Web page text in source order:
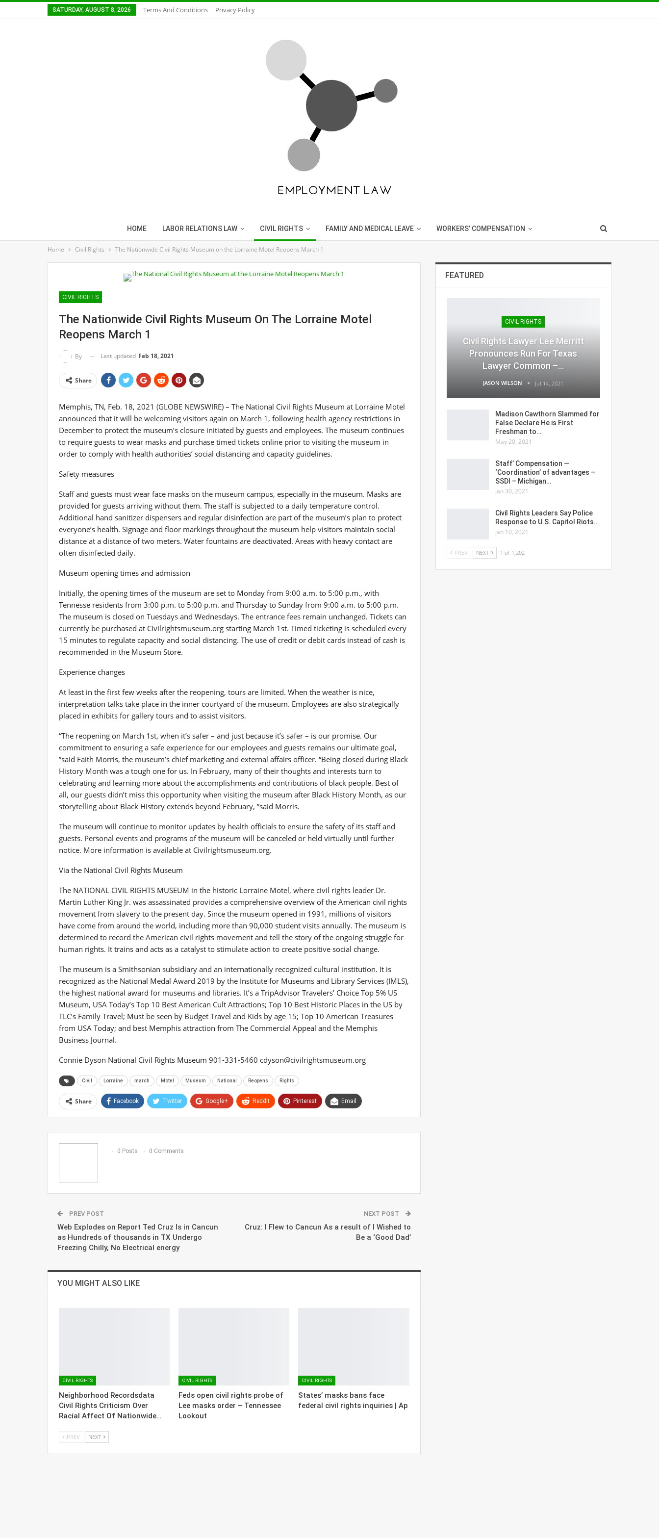
SATURDAY, AUGUST 8, 2026 Terms And Conditions Privacy Policy
HOME LABOR RELATIONS LAW CIVIL RIGHTS FAMILY AND MEDICAL LEAVE WORKERS’ COMPENSATION
Home Civil Rights The Nationwide Civil Rights Museum on the Lorraine Motel Reopens March 1
CIVIL RIGHTS
The Nationwide Civil Rights Museum On The Lorraine Motel
Reopens March 1
By Last updated Feb 18, 2021
Share
Memphis, TN, Feb. 18, 2021 (GLOBE NEWSWIRE) – The National Civil Rights Museum at Lorraine Motel
announced that it will be welcoming visitors again on March 1, following health agency restrictions in
December to protect the museum’s closure initiated by guests and employees. The museum continues
to require guests to wear masks and purchase timed tickets online prior to visiting the museum in
order to comply with health authorities’ social distancing and capacity guidelines.
Safety measures
Staff and guests must wear face masks on the museum campus, especially in the museum. Masks are
provided for guests arriving without them. The staff is subjected to a daily temperature control.
Additional hand sanitizer dispensers and regular disinfection are part of the museum’s plan to protect
everyone’s health. Signage and floor markings throughout the museum help visitors maintain social
distance at a distance of two meters. Water fountains are deactivated. Areas with heavy contact are
often disinfected daily.
Museum opening times and admission
Initially, the opening times of the museum are set to Monday from 9:00 a.m. to 5:00 p.m., with
Tennesse residents from 3:00 p.m. to 5:00 p.m. and Thursday to Sunday from 9:00 a.m. to 5:00 p.m.
The museum is closed on Tuesdays and Wednesdays. The entrance fees remain unchanged. Tickets can
currently be purchased at Civilrightsmuseum.org starting March 1st. Timed ticketing is scheduled every
15 minutes to regulate capacity and social distancing. The use of credit or debit cards instead of cash is
recommended in the Museum Store.
Experience changes
At least in the first few weeks after the reopening, tours are limited. When the weather is nice,
interpretation talks take place in the inner courtyard of the museum. Employees are also strategically
placed in exhibits for gallery tours and to assist visitors.
“The reopening on March 1st, when it’s safer – and just because it’s safer – is our promise. Our
commitment to ensuring a safe experience for our employees and guests remains our ultimate goal,
”said Faith Morris, the museum’s chief marketing and external affairs officer. “Being closed during Black
History Month was a tough one for us. In February, many of their thoughts and interests turn to
celebrating and learning more about the accomplishments and contributions of black people. Best of
all, our guests didn’t miss this opportunity when visiting the museum after Black History Month, as our
storytelling about Black History extends beyond February, ”said Morris.
The museum will continue to monitor updates by health officials to ensure the safety of its staff and
guests. Personal events and programs of the museum will be canceled or held virtually until further
notice. More information is available at Civilrightsmuseum.org.
Via the National Civil Rights Museum
The NATIONAL CIVIL RIGHTS MUSEUM in the historic Lorraine Motel, where civil rights leader Dr.
Martin Luther King Jr. was assassinated provides a comprehensive overview of the American civil rights
movement from slavery to the present day. Since the museum opened in 1991, millions of visitors
have come from around the world, including more than 90,000 student visits annually. The museum is
determined to record the American civil rights movement and tell the story of the ongoing struggle for
human rights. It trains and acts as a catalyst to stimulate action to create positive social change.
The museum is a Smithsonian subsidiary and an internationally recognized cultural institution. It is
recognized as the National Medal Award 2019 by the Institute for Museums and Library Services (IMLS),
the highest national award for museums and libraries. It’s a TripAdvisor Travelers’ Choice Top 5% US
Museum, USA Today’s Top 10 Best American Cult Attractions; Top 10 Best Historic Places in the US by
TLC’s Family Travel; Must be seen by Budget Travel and Kids by age 15; Top 10 American Treasures
from USA Today; and best Memphis attraction from The Commercial Appeal and the Memphis
Business Journal.
Connie Dyson National Civil Rights Museum 901-331-5460 cdyson@civilrightsmuseum.org
Civil Lorraine march Motel Museum National Reopens Rights
Share Facebook Twitter Google+ ReddIt Pinterest Email
0 Posts 0 Comments
PREV POST
Web Explodes on Report Ted Cruz Is in Cancun
as Hundreds of thousands in TX Undergo
Freezing Chilly, No Electrical energy
NEXT POST
Cruz: I Flew to Cancun As a result of I Wished to
Be a ‘Good Dad’
YOU MIGHT ALSO LIKE
CIVIL RIGHTS
Neighborhood Recordsdata
Civil Rights Criticism Over
Racial Affect Of Nationwide…
CIVIL RIGHTS
Feds open civil rights probe of
Lee masks order – Tennessee
Lookout
CIVIL RIGHTS
States’ masks bans face
federal civil rights inquiries | Ap
PREV NEXT
FEATURED
CIVIL RIGHTS
Civil Rights Lawyer Lee Merritt
Pronounces Run For Texas
Lawyer Common –…
JASON WILSON Jul 14, 2021
Madison Cawthorn Slammed for
False Declare He is First
Freshman to…
May 20, 2021
Staff’ Compensation —
‘Coordination’ of advantages –
SSDI – Michigan…
Jan 30, 2021
Civil Rights Leaders Say Police
Response to U.S. Capitol Riots…
Jan 10, 2021
PREV NEXT 1 of 1,202